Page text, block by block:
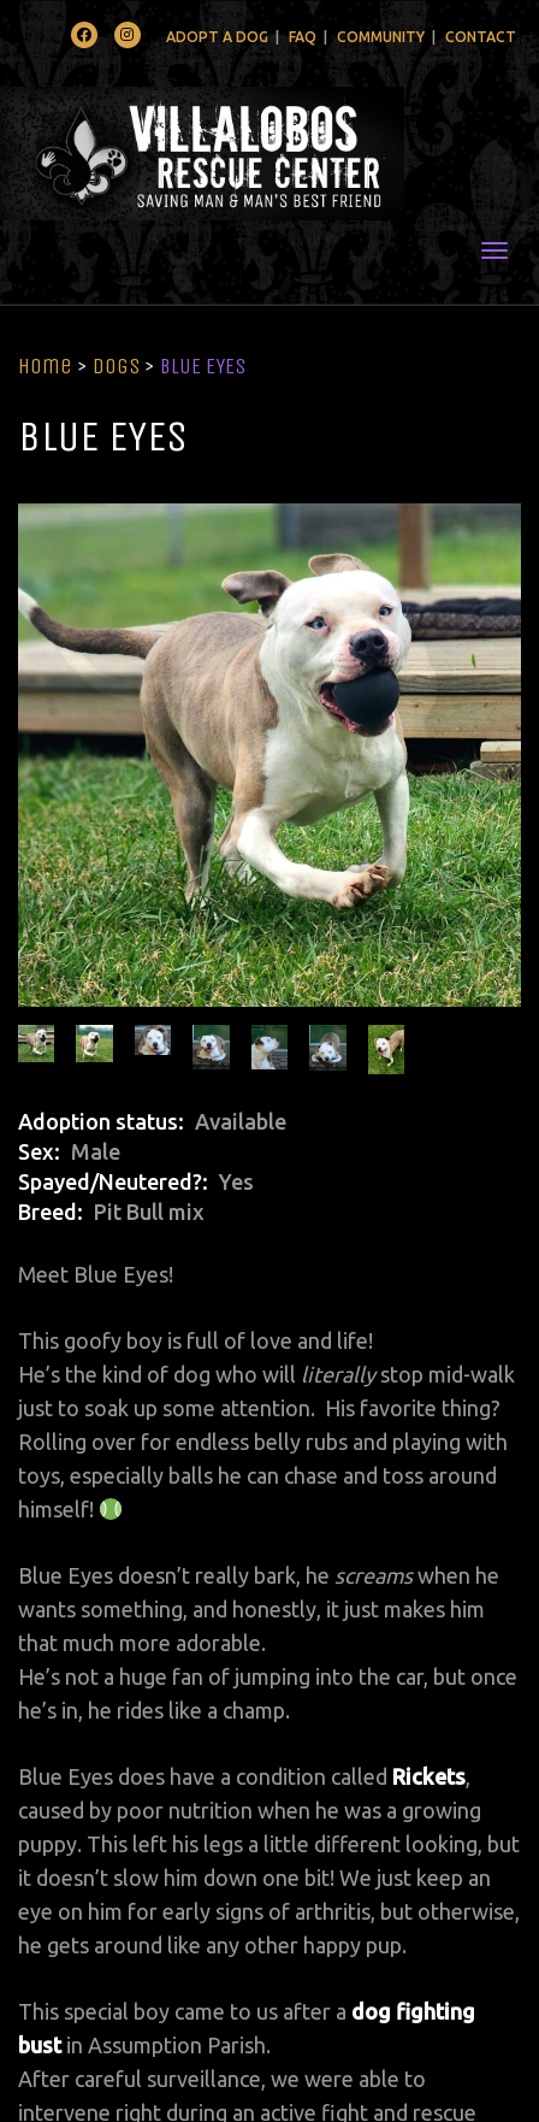
FacebookInstagramADOPT A DOG FAQ COMMUNITY CONTACT
Home > Dogs > BLUE EYES
BLUE EYES
Adoption status
Available
Sex
Male
Spayed/Neutered?
Yes
Breed
Pit Bull mix
Meet Blue Eyes!
This goofy boy is full of love and life!
He’s the kind of dog who will literallystop mid-walk
just to soak up some attention. His favorite thing?
Rolling over for endless belly rubs and playing with
toys, especially balls he can chase and toss around
himself!
Blue Eyes doesn’t really bark, he screamswhen he
wants something, and honestly, it just makes him
that much more adorable.
He’s not a huge fan of jumping into the car, but once
he’s in, he rides like a champ.
Blue Eyes does have a condition called Rickets
caused by poor nutrition when he was a growing
puppy. This left his legs a little different looking, but
it doesn’t slow him down one bit! We just keep an
eye on him for early signs of arthritis, but otherwise,
he gets around like any other happy pup.
This special boy came to us after a dog fighting
bustin Assumption Parish.
After careful surveillance, we were able to
intervene right during an active fight and rescue